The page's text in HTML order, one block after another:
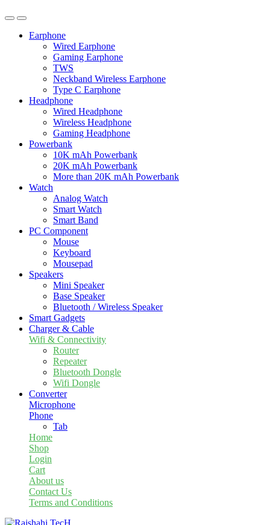
Earphone
Wired Earphone
Gaming Earphone
TWS
Neckband Wireless Earphone
Type C Earphone
Headphone
Wired Headphone
Wireless Headphone
Gaming Headphone
Powerbank
10K mAh Powerbank
20K mAh Powerbank
More than 20K mAh Powerbank
Watch
Analog Watch
Smart Watch
Smart Band
PC Component
Mouse
Keyboard
Mousepad
Speakers
Mini Speaker
Base Speaker
Bluetooth / Wireless Speaker
Smart Gadgets
Charger & Cable
Wifi & Connectivity
Router
Repeater
Bluetooth Dongle
Wifi Dongle
Converter
Microphone
Phone
Tab
Home
Shop
Login
Cart
About us
Contact Us
Terms and Conditions